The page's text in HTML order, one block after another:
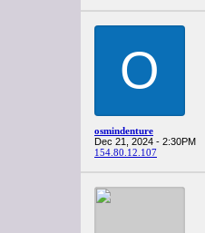
O
osmindenture
Dec 21, 2024 - 2:30PM
154.80.12.107